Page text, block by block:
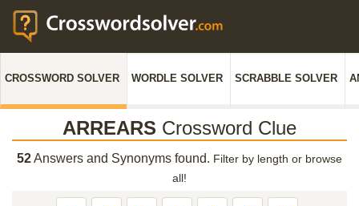
CROSSWORD SOLVER WORDLE SOLVER SCRABBLE SOLVER
ARREARS Crossword Clue
52Answers and Synonyms found. Filter by length or browse
all!